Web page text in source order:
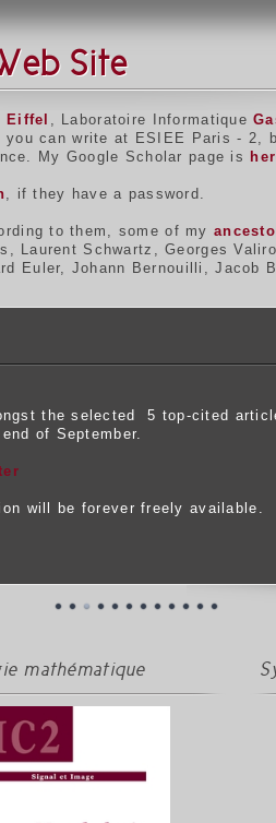
Site
Eiffel , Laboratoire Informatique
you can write at ESIEE Paris - 2,
My Google Scholar page is
, if they have a password.
to them, some of my
Laurent Schwartz, Georges
Euler, Johann Bernouilli, Jacob
the selected 5 top-cited
of September.
will be forever freely available.
mathématique